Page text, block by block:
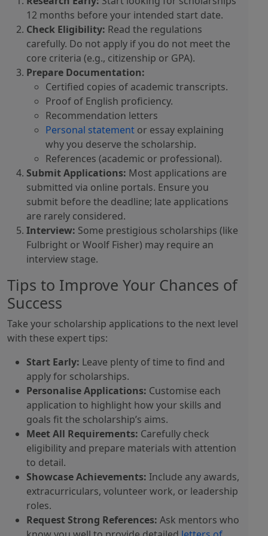
12 months before your intended start date.
Check Eligibility: Read the regulations
carefully. Do not apply if you do not meet the
core criteria (e.g., citizenship or GPA).
Prepare Documentation:
Certified copies of academic transcripts.
Proof of English proficiency.
Recommendation letters
Personal statement or essay explaining
why you deserve the scholarship.
References (academic or professional).
Submit Applications: Most applications are
submitted via online portals. Ensure you
submit before the deadline; late applications
are rarely considered.
Interview: Some prestigious scholarships (like
Fulbright or Woolf Fisher) may require an
interview stage.
Tips to Improve Your Chances of
Success
Take your scholarship applications to the next level
with these expert tips:
Start Early: Leave plenty of time to find and
apply for scholarships.
Personalise Applications: Customise each
application to highlight how your skills and
goals fit the scholarship’s aims.
Meet All Requirements: Carefully check
eligibility and prepare materials with attention
to detail.
Showcase Achievements: Include any awards,
extracurriculars, volunteer work, or leadership
roles.
Request Strong References: Ask mentors who